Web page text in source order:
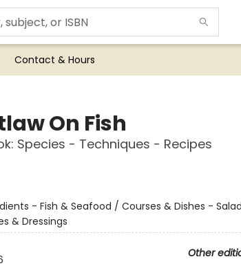
Contact & Hours
On Fish
Species - Techniques - Recipes
- Fish & Seafood / Courses & Dishes -
& Dressings
Other